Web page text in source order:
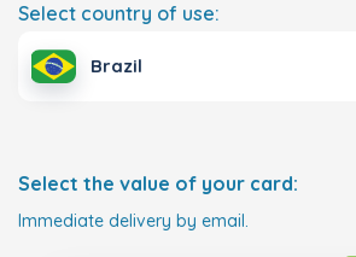
Select country of use:
Brazil
Select the value of your card:
Immediate delivery by email.